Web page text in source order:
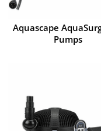
Aquascape
Pumps